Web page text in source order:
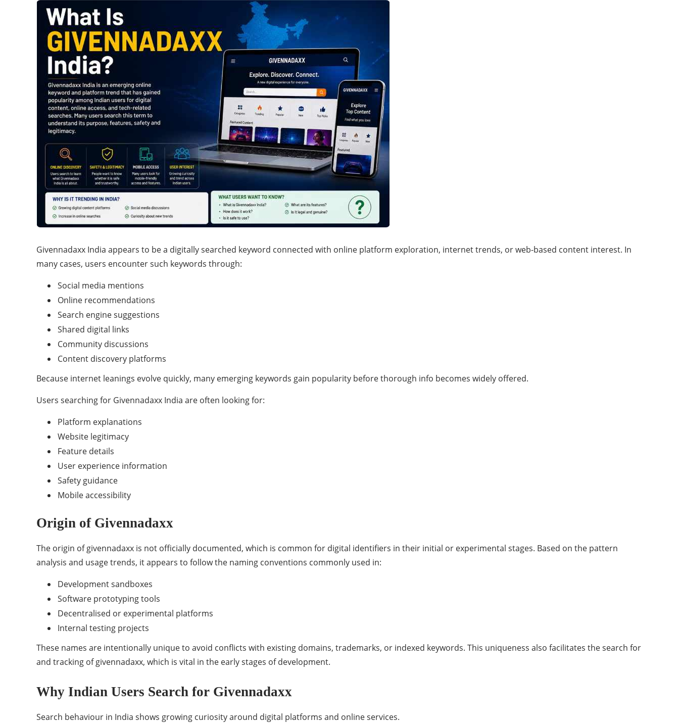
Givennadaxx India appears to be a digitally searched keyword connected with online platform exploration, internet trends, or web-based content interest. In
many cases, users encounter such keywords through:
Social media mentions
Online recommendations
Search engine suggestions
Shared digital links
Community discussions
Content discovery platforms
Because internet leanings evolve quickly, many emerging keywords gain popularity before thorough info becomes widely offered.
Users searching for Givennadaxx India are often looking for:
Platform explanations
Website legitimacy
Feature details
User experience information
Safety guidance
Mobile accessibility
Origin of Givennadaxx
The origin of givennadaxx is not officially documented, which is common for digital identifiers in their initial or experimental stages. Based on the pattern
analysis and usage trends, it appears to follow the naming conventions commonly used in:
Development sandboxes
Software prototyping tools
Decentralised or experimental platforms
Internal testing projects
These names are intentionally unique to avoid conflicts with existing domains, trademarks, or indexed keywords. This uniqueness also facilitates the search for
and tracking of givennadaxx, which is vital in the early stages of development.
Why Indian Users Search for Givennadaxx
Search behaviour in India shows growing curiosity around digital platforms and online services.